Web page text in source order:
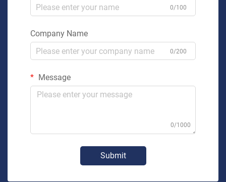
0/100
Company Name
0/200
Message
0/1000
Submit